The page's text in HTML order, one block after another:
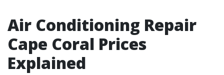
Air Conditioning Repair
Cape Coral Prices
Explained